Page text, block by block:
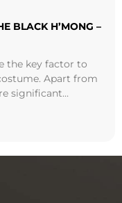
BLACK H’MONG –
the key factor to
Apart from
significant